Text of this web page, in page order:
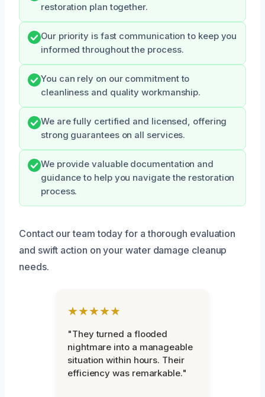
restoration plan together.
Our priority is fast communication to keep you
informed throughout the process.
You can rely on our commitment to
cleanliness and quality workmanship.
We are fully certified and licensed, offering
strong guarantees on all services.
We provide valuable documentation and
guidance to help you navigate the restoration
process.
Contact our team today for a thorough evaluation
and swift action on your water damage cleanup
needs.
★★★★★
"They turned a flooded
nightmare into a manageable
situation within hours. Their
efficiency was remarkable."